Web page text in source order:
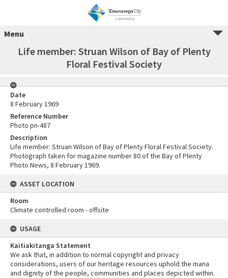
Menu
Life member: Struan Wilson of Bay of Plenty
Floral Festival Society
Date
8 February 1969
Reference Number
Photo pn-487
Description
Life member: Struan Wilson of Bay of Plenty Floral Festival Society.
Photograph taken for magazine number 80 of the Bay of Plenty
Photo News, 8 February 1969.
ASSET LOCATION
Room
Climate controlled room - offsite
USAGE
Kaitiakitanga Statement
We ask that, in addition to normal copyright and privacy
considerations, users of our heritage resources uphold the mana
and dignity of the people, communities and places depicted within.